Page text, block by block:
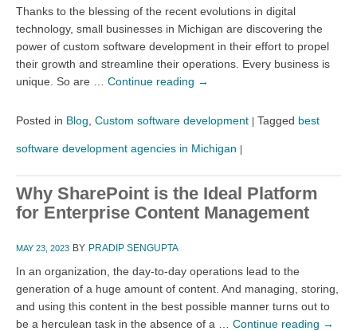
Thanks to the blessing of the recent evolutions in digital
technology, small businesses in Michigan are discovering the
power of custom software development in their effort to propel
their growth and streamline their operations. Every business is
unique. So are … Continue reading →
Posted in Blog Custom software development | Tagged best
software development agencies in Michigan |
Why SharePoint is the Ideal Platform
for Enterprise Content Management
MAY 23, 2023 BY PRADIP SENGUPTA
In an organization, the day-to-day operations lead to the
generation of a huge amount of content. And managing, storing,
and using this content in the best possible manner turns out to
be a herculean task in the absence of a … Continue reading →